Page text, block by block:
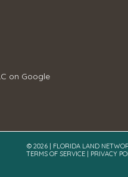
on Google
© 2026 | FLORIDA LAND
TERMS OF SERVICE| PRIVACY